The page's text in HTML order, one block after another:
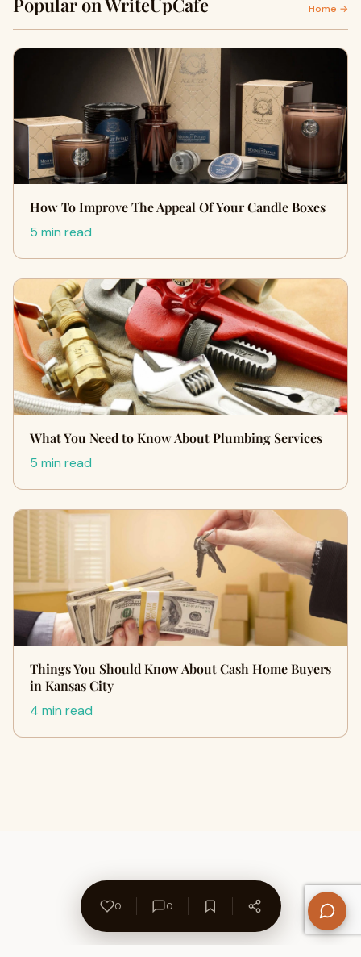
Popular on WriteUpCafe Home →
How To Improve The Appeal Of Your Candle Boxes
5 min read
What You Need to Know About Plumbing Services
5 min read
Things You Should Know About Cash Home Buyers
in Kansas City
4 min read
0 0